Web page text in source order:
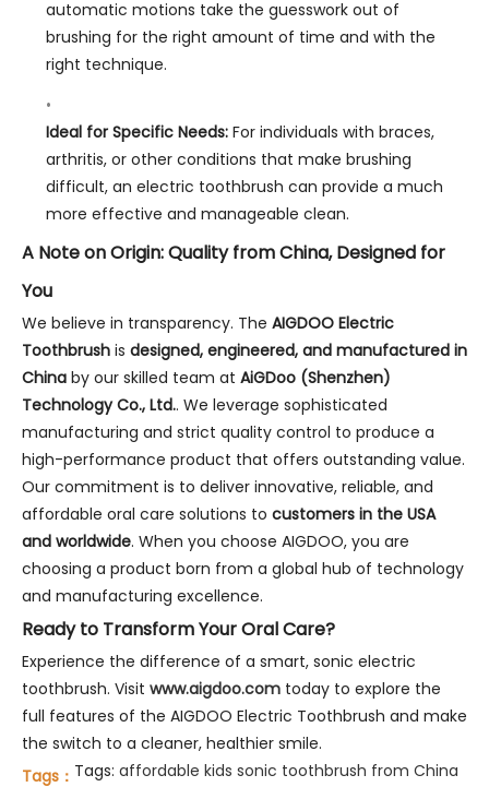
automatic motions take the guesswork out of
brushing for the right amount of time and with the
right technique.
Ideal for Specific Needs:For individuals with braces,
arthritis, or other conditions that make brushing
difficult, an electric toothbrush can provide a much
more effective and manageable clean.
A Note on Origin: Quality from China, Designed for
You
We believe in transparency. The AIGDOO Electric
Toothbrush is designed, engineered, and manufactured in
China by our skilled team at AiGDoo (Shenzhen)
Technology Co., Ltd.. We leverage sophisticated
manufacturing and strict quality control to produce a
high-performance product that offers outstanding value.
Our commitment is to deliver innovative, reliable, and
affordable oral care solutions to customers in the USA
and worldwide. When you choose AIGDOO, you are
choosing a product born from a global hub of technology
and manufacturing excellence.
Ready to Transform Your Oral Care?
Experience the difference of a smart, sonic electric
toothbrush. Visit www.aigdoo.com today to explore the
full features of the AIGDOO Electric Toothbrush and make
the switch to a cleaner, healthier smile.
Tags： Tags: affordable kids sonic toothbrush from China